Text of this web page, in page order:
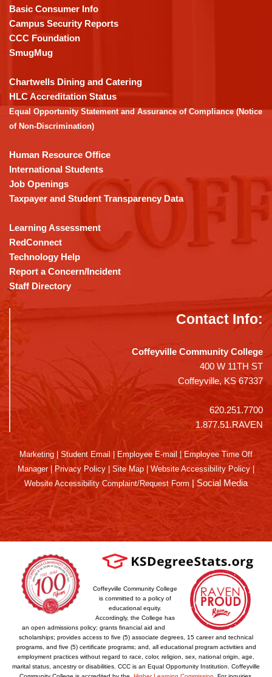
PDF,
visit
this
link
download
the
Adobe
Acrobat
DC
software.
Basic Consumer Info
Campus Security Reports
CCC Foundation
SmugMug
Chartwells Dining and Catering
HLC Accreditation Status
Equal Opportunity Statement and Assurance of Compliance (Notice
of Non-Discrimination)
Human Resource Office
International Students
Job Openings
Taxpayer and Student Transparency Data
Learning Assessment
RedConnect
Technology Help
Report a Concern/Incident
Staff Directory
Contact Info:
Coffeyville Community College
400 W 11TH ST
Coffeyville, KS 67337
620.251.7700
1.877.51.RAVEN
Marketing Student Email Employee E-mail
Employee Time Off
Manager| Privacy Policy Site Map Website Accessibility Policy
Website Accessibility Complaint/Request Form | Social Media
Coffeyville Community College
is committed to a policy of
educational equity.
Accordingly, the College has
an open admissions policy; grants financial aid and
scholarships; provides access to five (5) associate degrees, 15 career and technical
programs, and five (5) certificate programs; and, all educational program activities and
employment practices without regard to race, color, religion, sex, national origin, age,
marital status, ancestry or disabilities. CCC is an Equal Opportunity Institution. Coffeyville